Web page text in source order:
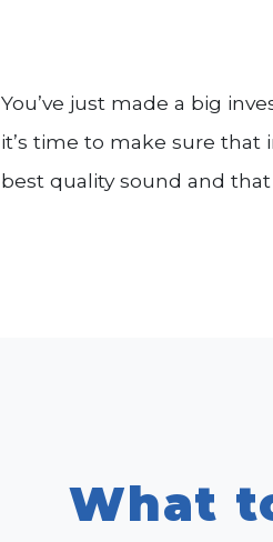
You’ve just made a big
it’s time to make sure that
best quality sound and
What